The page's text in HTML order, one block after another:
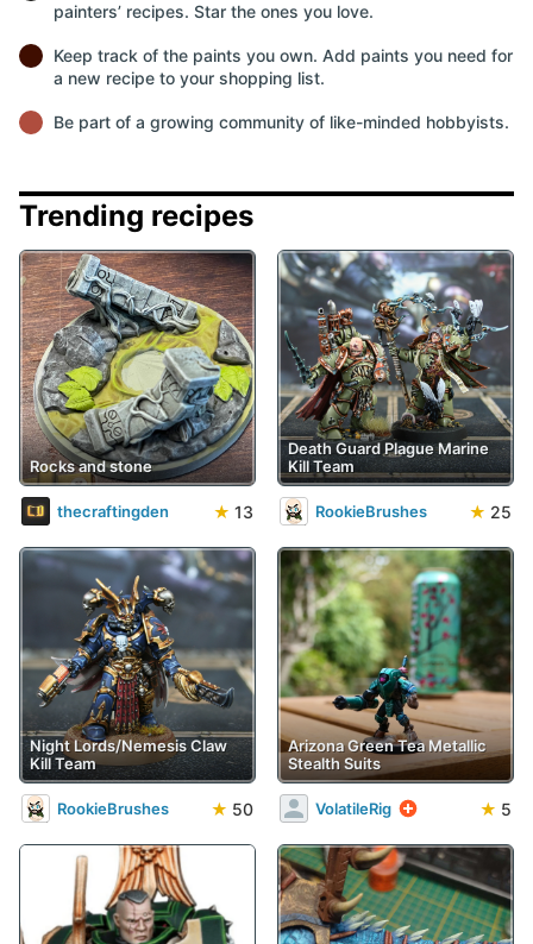
painters’ recipes. Star the ones you love.
Keep track of the paints you own. Add paints you need for
a new recipe to your shopping list.
Be part of a growing community of like-minded hobbyists.
Trending recipes
Rocks and stone
thecraftingden ★ 13
Death Guard Plague Marine
Kill Team
RookieBrushes ★ 25
Night Lords/Nemesis Claw
Kill Team
RookieBrushes ★ 50
Arizona Green Tea Metallic
Stealth Suits
VolatileRig ★ 5